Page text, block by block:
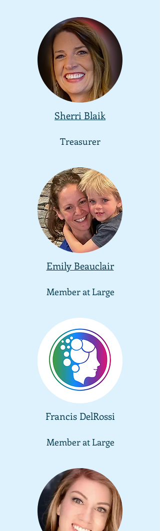
Sherri Blaik
Treasurer
Emily Beauclair
Member at Large
Francis DelRossi
Member at Large